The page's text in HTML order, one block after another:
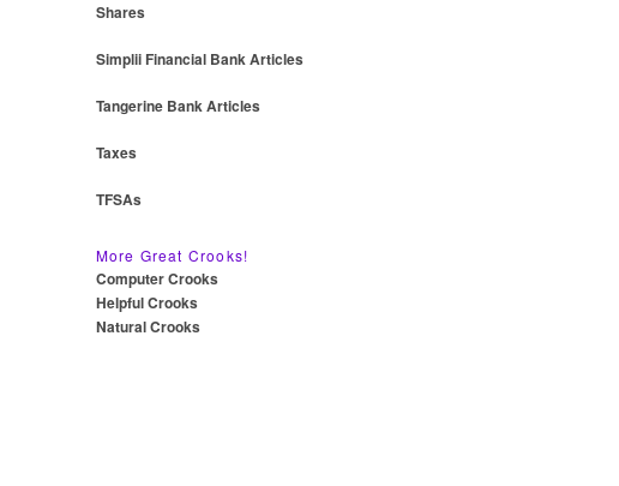
Shares
Simplii Financial Bank Articles
Tangerine Bank Articles
Taxes
TFSAs
More Great Crooks!
Computer Crooks
Helpful Crooks
Natural Crooks